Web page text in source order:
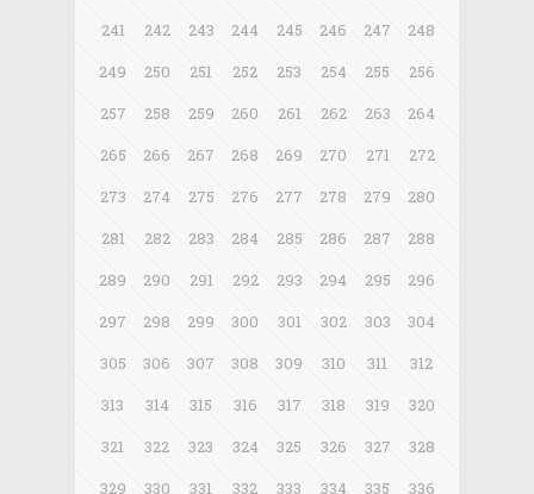
241
242 243 244 245 246 247
248
249
250 251 252 253 254 255
256
257
258 259 260 261 262 263
264
265
266 267 268 269 270 271
272
273
274 275 276 277 278 279
280
281
282 283 284 285 286 287
288
289
290 291 292 293 294 295
296
297
298 299 300 301 302 303
304
305
306 307 308 309 310 311
312
313
314 315 316 317 318 319
320
321
322 323 324 325 326 327
328
329
330 331 332 333 334 335
336